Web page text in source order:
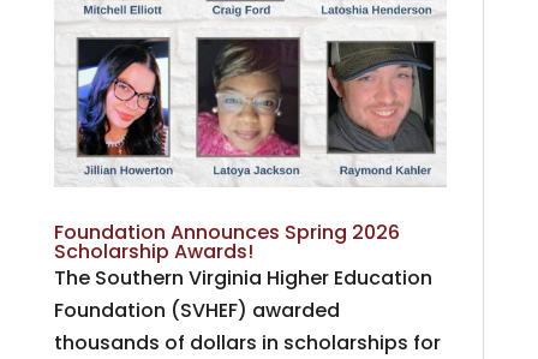
Foundation Announces Spring 2026
Scholarship Awards!
The Southern Virginia Higher Education
Foundation (SVHEF) awarded
thousands of dollars in scholarships for